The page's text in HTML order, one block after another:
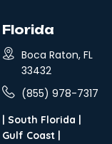
Florida
Boca Raton, FL
33432
(855) 978-7317
| South Florida |
Gulf Coast|